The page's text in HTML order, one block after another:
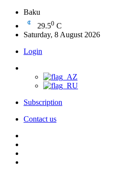
Baku
29.50 C
Saturday, 8 August 2026
Login
Subscription
Contact us